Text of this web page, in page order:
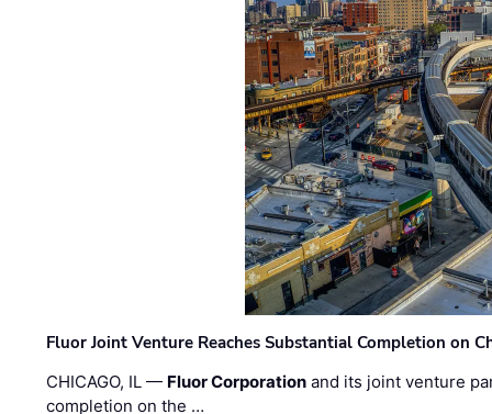
Fluor Joint Venture Reaches Substantial Completion on
CHICAGO, IL — Fluor Corporation and its joint venture
completion on the …